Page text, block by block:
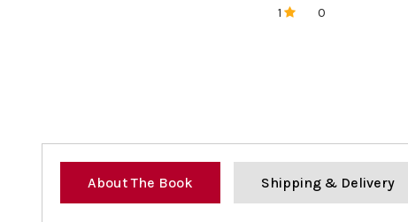
1
0
About The Book Shipping & Delivery